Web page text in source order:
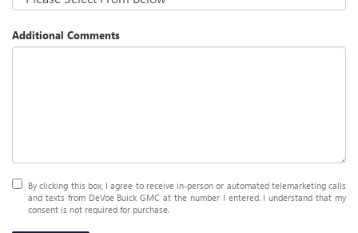
Additional Comments
By clicking this box, I agree to receive in-person or automated telemarketing calls
and texts from DeVoe Buick GMC at the number I entered. I understand that my
consent is not required for purchase.